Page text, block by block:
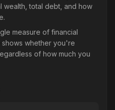
wealth, total debt, and how
measure of financial
shows whether you're
of how much you